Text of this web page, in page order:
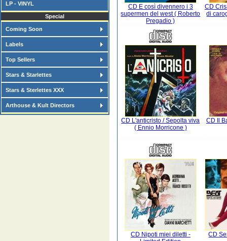
LP - VINYL
Special
Coming Soon
Labels
Top Sellers
Stars & Starlettes
Stars & Sterlettes XXX
Arthouse & Kult Directors
CD E così divennero i 3
supermen del west ( Roberto
Pregadio )
CD
di
CD L'anticristo / Sepolta viva
( Ennio Morricone )
CD Il
CD Nipoti miei diletti -
CD